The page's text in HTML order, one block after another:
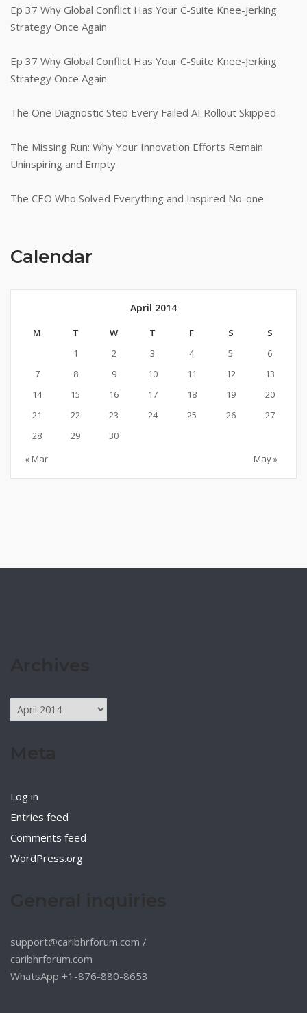
Ep 37 Why Global Conflict Has Your C-Suite Knee-Jerking
Strategy Once Again
Ep 37 Why Global Conflict Has Your C-Suite Knee-Jerking
Strategy Once Again
The One Diagnostic Step Every Failed AI Rollout Skipped
The Missing Run: Why Your Innovation Efforts Remain
Uninspiring and Empty
The CEO Who Solved Everything and Inspired No-one
Calendar
April 2014
M T W T F S
S
1
2 3 4 5
6
7
8 9 10 11 12
13
14
15 16 17 18 19
20
21
22 23 24 25 26
27
28
29
30
« Mar
May »
Archives
Log in
Entries feed
Comments feed
WordPress.org
support@caribhrforum.com /
caribhrforum.com
WhatsApp +1-876-880-8653